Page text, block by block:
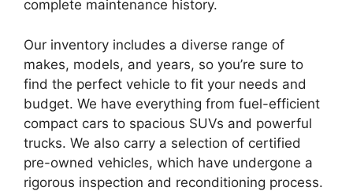
complete maintenance history.
Our inventory includes a diverse range of
makes, models, and years, so you’re sure to
find the perfect vehicle to fit your needs and
budget. We have everything from fuel-efficient
compact cars to spacious SUVs and powerful
trucks. We also carry a selection of certified
pre-owned vehicles, which have undergone a
rigorous inspection and reconditioning process.